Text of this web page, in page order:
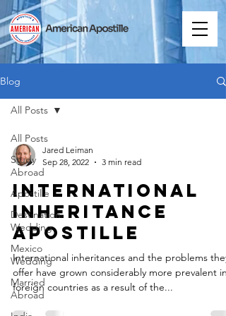
Blog
All Posts
Study
Abroad
Apostille
Destination
Wedding
Mexico
Wedding
Married
Abroad
All Posts
Jared Leiman
Sep 28, 2022
3 min read
International
Inheritance
Apostille
International inheritances and the problems they
offer have grown considerably more prevalent in
foreign countries as a result of the...